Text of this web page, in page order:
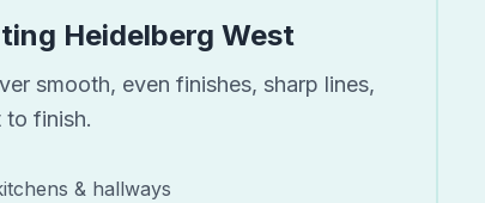
Heidelberg West
smooth, even finishes, sharp lines,
to finish.
& hallways